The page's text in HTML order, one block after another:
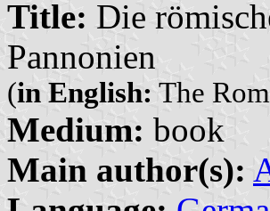
Title: Die
Pannonien
(in English: The
Medium: book
Main author(s):